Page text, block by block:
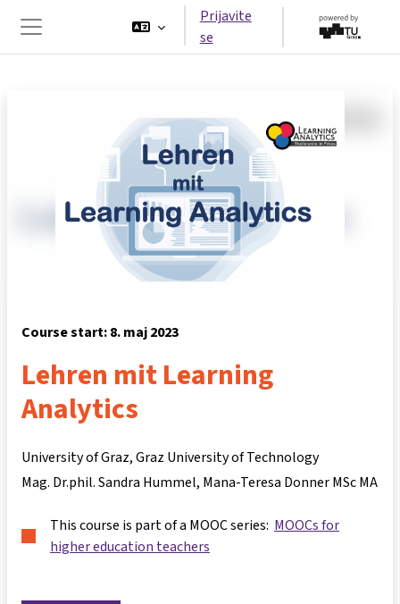
Side panel
Prijavite
se
Course start: 8. maj 2023
Lehren mit Learning
Analytics
University of Graz, Graz University of Technology
Mag. Dr.phil. Sandra Hummel Mana-Teresa Donner MSc MA
This course is part of a MOOC series: MOOCs for
higher education teachers